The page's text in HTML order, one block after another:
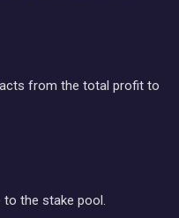
from the total profit to
to the stake pool.